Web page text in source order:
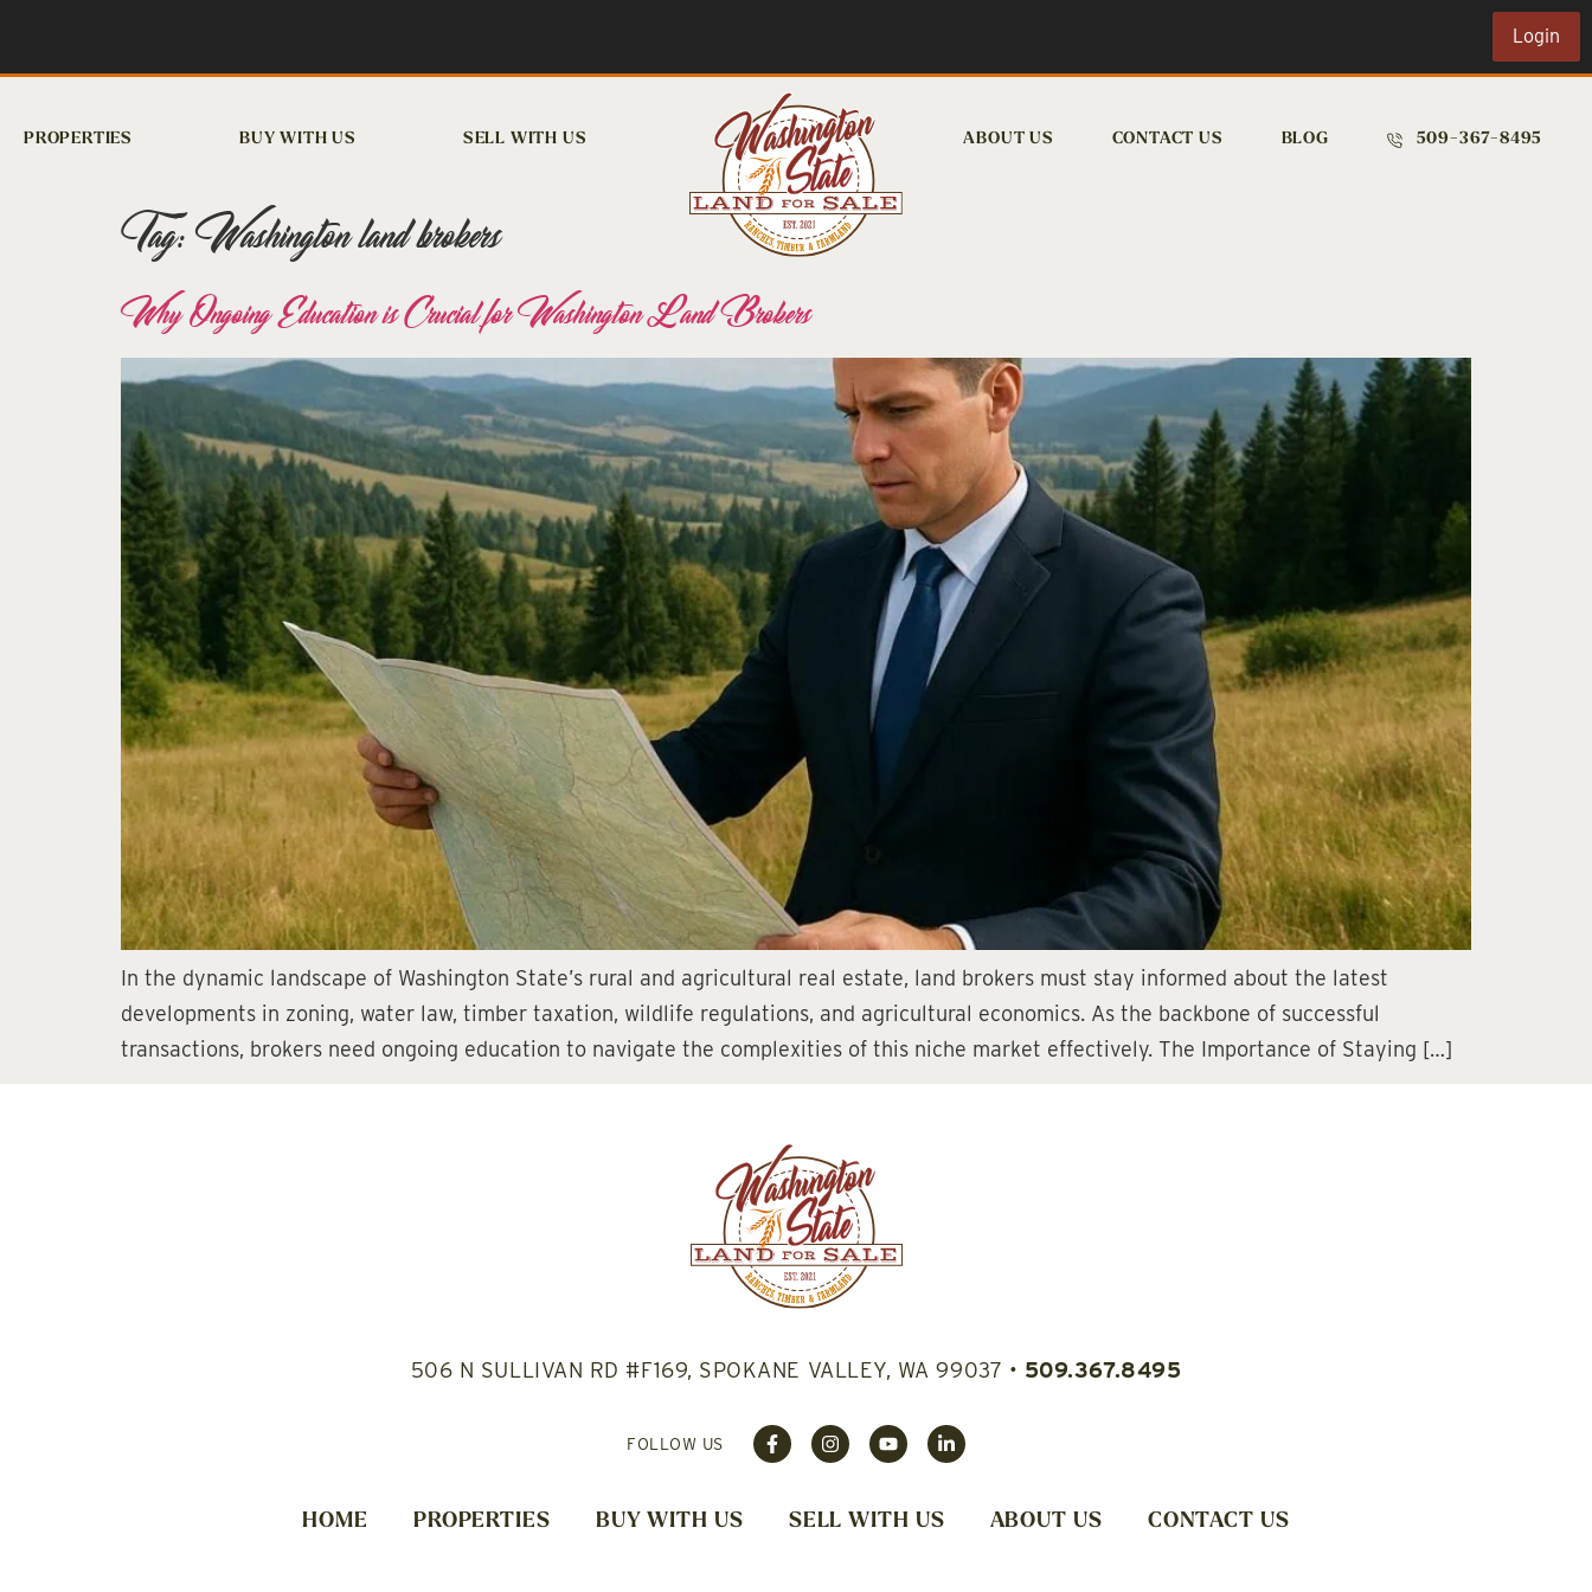
Login
PROPERTIES BUY WITH US SELL WITH US ABOUT US CONTACT US BLOG 509-367-8495
Tag:Washington land brokers
Why Ongoing Education is Crucial for Washington Land Brokers
In the dynamic landscape of Washington State’s rural and agricultural real estate, land brokers must stay informed about the latest
developments in zoning, water law, timber taxation, wildlife regulations, and agricultural economics. As the backbone of successful
transactions, brokers need ongoing education to navigate the complexities of this niche market effectively. The Importance of Staying […]
506 N SULLIVAN RD #F169, SPOKANE VALLEY, WA 99037 • 509.367.8495
FOLLOW US
HOME PROPERTIES BUY WITH US SELL WITH US ABOUT US CONTACT US